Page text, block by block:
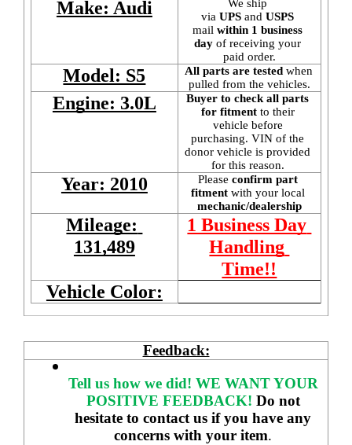
Make: Audi
We ship
via UPS and USPS
mail within 1 business
day of receiving your
paid order.
Model: S5 All parts are tested when
pulled from the vehicles.
Engine: 3.0L
Buyer to check all parts
for fitment to their
vehicle before
purchasing. VIN of the
donor vehicle is provided
for this reason.
Year: 2010 Please confirm part
fitment with your local
mechanic/dealership
Mileage:
131,489
1 Business Day
Handling
Time!!
Vehicle Color:
Feedback:
Tell us how we did! WE WANT YOUR
POSITIVE FEEDBACK! Do not
hesitate to contact us if you have any
concerns with your item.